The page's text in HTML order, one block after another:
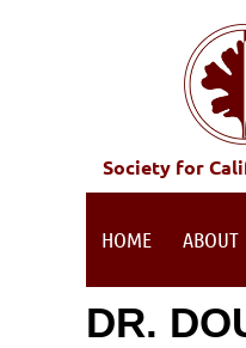
Society for
HOME ABOUT
DR.